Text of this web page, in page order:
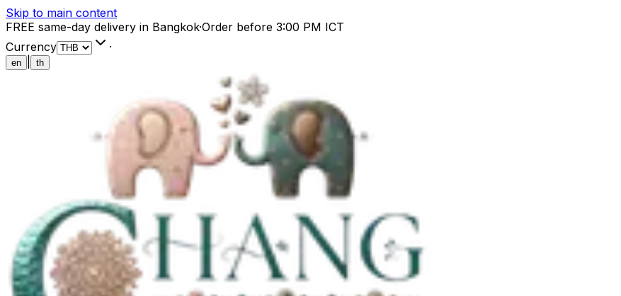
Skip to main content
FREE same-day delivery in Bangkok·Order before 3:00 PM ICT
Currency
·
en th